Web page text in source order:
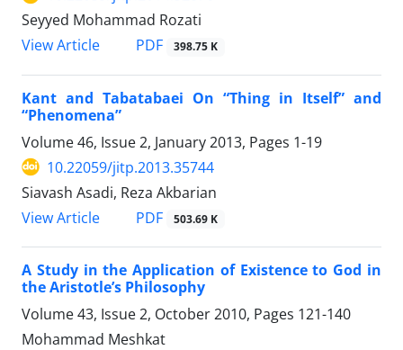
Seyyed Mohammad Rozati
View Article
PDF 398.75 K
Kant and Tabatabaei On “Thing in Itself” and
“Phenomena”
Volume 46, Issue 2, January 2013, Pages 1-19
10.22059/jitp.2013.35744
Siavash Asadi, Reza Akbarian
View Article
PDF 503.69 K
A Study in the Application of Existence to God in
the Aristotle’s Philosophy
Volume 43, Issue 2, October 2010, Pages 121-140
Mohammad Meshkat